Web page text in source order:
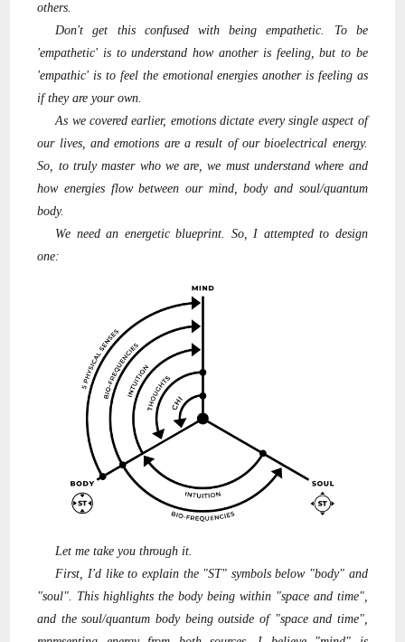
others.
Don't get this confused with being empathetic. To be
'empathetic' is to understand how another is feeling, but to be
'empathic' is to feel the emotional energies another is feeling as
if they are your own.
As we covered earlier, emotions dictate every single aspect of
our lives, and emotions are a result of our bioelectrical energy.
So, to truly master who we are, we must understand where and
how energies flow between our mind, body and soul/quantum
body.
We need an energetic blueprint. So, I attempted to design
one:
Let me take you through it.
First, I'd like to explain the "ST" symbols below "body" and
"soul". This highlights the body being within "space and time",
and the soul/quantum body being outside of "space and time",